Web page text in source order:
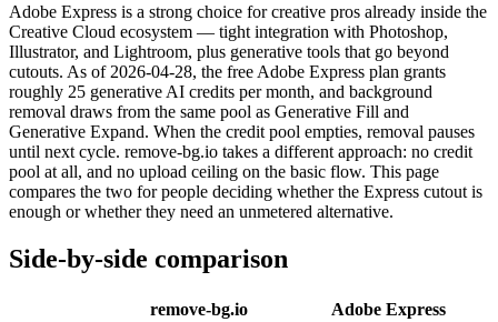
Adobe Express is a strong choice for creative pros already inside the
Creative Cloud ecosystem — tight integration with Photoshop,
Illustrator, and Lightroom, plus generative tools that go beyond
cutouts. As of 2026-04-28, the free Adobe Express plan grants
roughly 25 generative AI credits per month, and background
removal draws from the same pool as Generative Fill and
Generative Expand. When the credit pool empties, removal pauses
until next cycle. remove-bg.io takes a different approach: no credit
pool at all, and no upload ceiling on the basic flow. This page
compares the two for people deciding whether the Express cutout is
enough or whether they need an unmetered alternative.
Side-by-side comparison
remove-bg.io
Adobe Express